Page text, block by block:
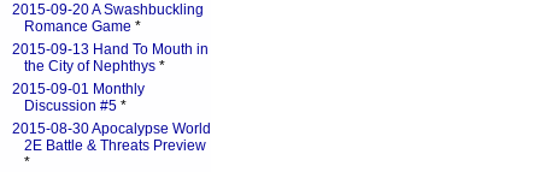
2015-09-20 A Swashbuckling
Romance Game *
2015-09-13 Hand To Mouth in
the City of Nephthys *
2015-09-01 Monthly
Discussion #5 *
2015-08-30 Apocalypse World
2E Battle & Threats Preview
*